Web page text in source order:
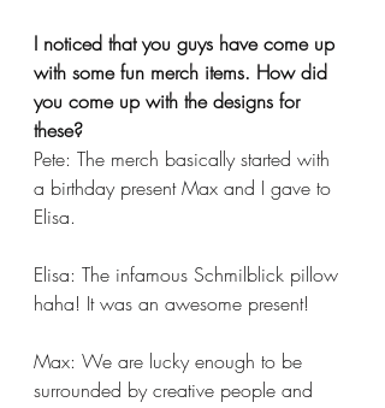
I noticed that you guys have come up
with some fun merch items. How did
you come up with the designs for
these?
Pete: The merch basically started with
a birthday present Max and I gave to
Elisa.
Elisa: The infamous Schmilblick pillow
haha! It was an awesome present!
Max: We are lucky enough to be
surrounded by creative people and